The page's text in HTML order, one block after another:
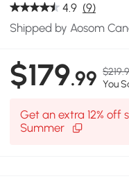
4.9 (9)
Shipped by Aosom
$179.99 You
Get an extra 12% off
Summer